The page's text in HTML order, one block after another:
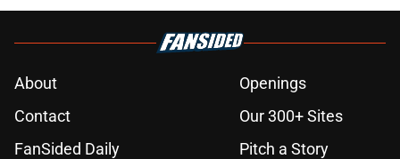
About
Openings
Contact
Our 300+ Sites
FanSided Daily
Pitch a Story